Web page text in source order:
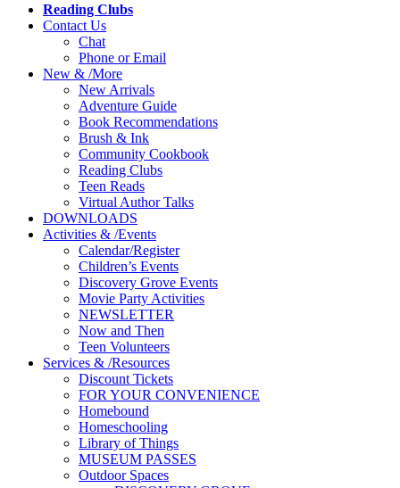
Reading Clubs
Contact Us
Chat
Phone or Email
New & /More
New Arrivals
Adventure Guide
Book Recommendations
Brush & Ink
Community Cookbook
Reading Clubs
Teen Reads
Virtual Author Talks
DOWNLOADS
Activities & /Events
Calendar/Register
Children’s Events
Discovery Grove Events
Movie Party Activities
NEWSLETTER
Now and Then
Teen Volunteers
Services & /Resources
Discount Tickets
FOR YOUR CONVENIENCE
Homebound
Homeschooling
Library of Things
MUSEUM PASSES
Outdoor Spaces